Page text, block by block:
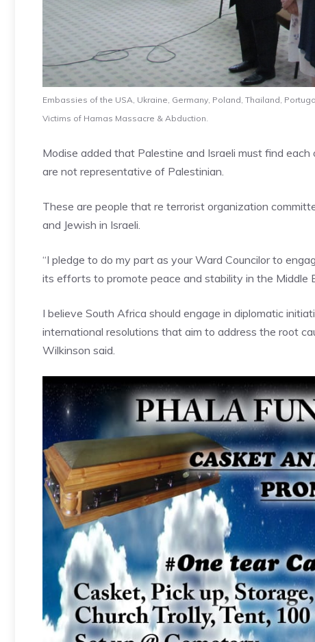
Embassies of the USA, Ukraine, Germany, Poland, Thailand,
Victims of Hamas Massacre & Abduction.
Modise added that Palestine and Israeli must find
are not representative of Palestinian.
These are people that re terrorist organization
and Jewish in Israeli.
“I pledge to do my part as your Ward Councilor to
its efforts to promote peace and stability in the Middle
I believe South Africa should engage in diplomatic
international resolutions that aim to address the root
Wilkinson said.